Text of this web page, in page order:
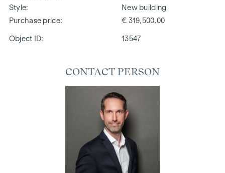
Style
New building
Purchase price
€ 319,500.00
Object ID: 13547
CONTACT PERSON